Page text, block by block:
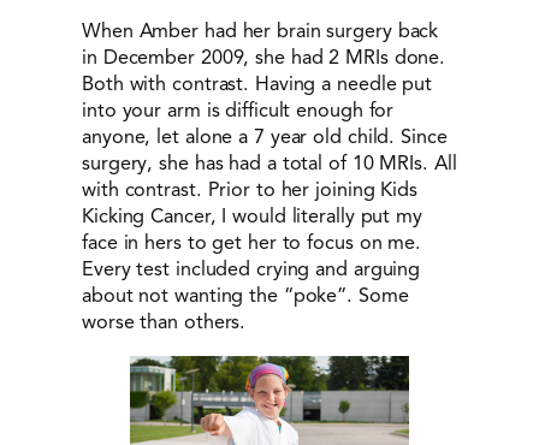
When Amber had her brain surgery back
in December 2009, she had 2 MRIs done.
Both with contrast. Having a needle put
into your arm is difficult enough for
anyone, let alone a 7 year old child. Since
surgery, she has had a total of 10 MRIs. All
with contrast. Prior to her joining Kids
Kicking Cancer, I would literally put my
face in hers to get her to focus on me.
Every test included crying and arguing
about not wanting the “poke”. Some
worse than others.